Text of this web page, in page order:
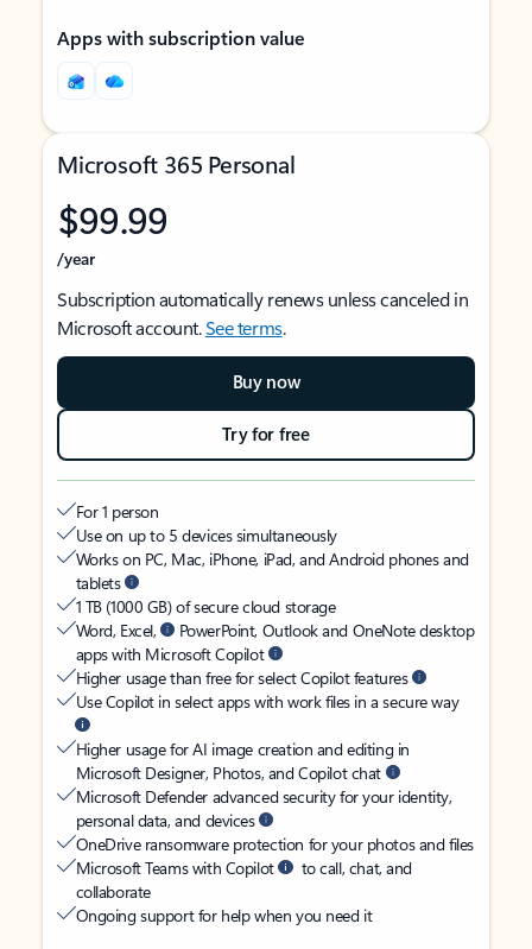
Apps with subscription value
Microsoft 365 Personal
$99.99
/year
Subscription automatically renews unless canceled in
Microsoft account.See terms.
Buy now
Try for free
For 1 person
Use on up to 5 devices simultaneously
Works on PC, Mac, iPhone, iPad, and Android phones and
tablets
1 TB (1000 GB) of secure cloud storage
Word, Excel,
PowerPoint, Outlook and OneNote desktop
apps with Microsoft Copilot
Higher usage than free for select Copilot features
Use Copilot in select apps with work files in a secure way
Higher usage for AI image creation and editing in
Microsoft Designer, Photos, and Copilot chat
Microsoft Defender advanced security for your identity,
personal data, and devices
OneDrive ransomware protection for your photos and files
Microsoft Teams with Copilot
to call, chat, and
collaborate
Ongoing support for help when you need it